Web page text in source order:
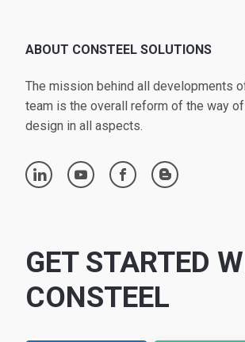
ABOUT CONSTEEL SOLUTIONS
The mission behind all developments
team is the overall reform of the way
design in all aspects.
linkedin youtube facebook blogger
GET STARTED
CONSTEEL